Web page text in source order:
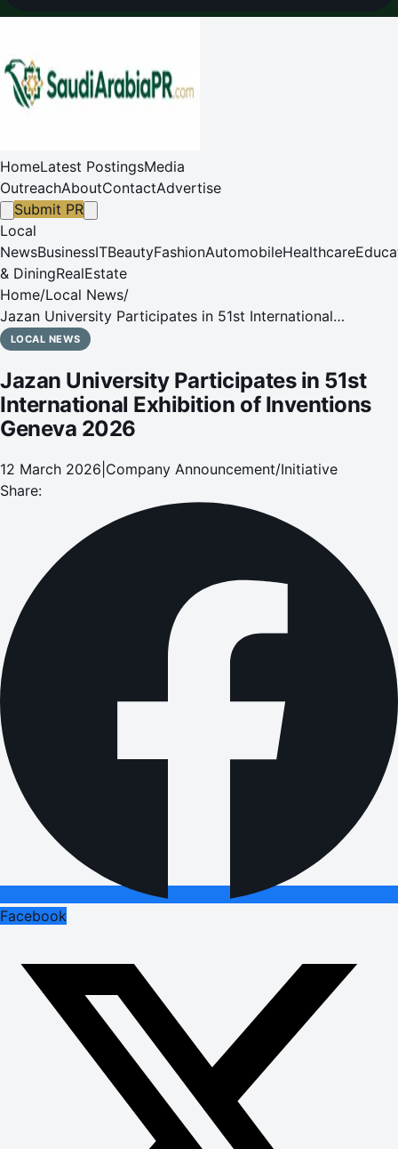
HomeLatest PostingsMedia
OutreachAboutContactAdvertise
Submit PR
Local
NewsBusinessITBeautyFashionAutomobileHealthcare
& DiningRealEstate
Home/Local News/
Jazan University Participates in 51st International
Exhibition of Inventions Geneva 2026
LOCAL NEWS
Jazan University Participates in 51st
International Exhibition of Inventions
Geneva 2026
12 March 2026 Company Announcement/Initiative
Share:
Facebook